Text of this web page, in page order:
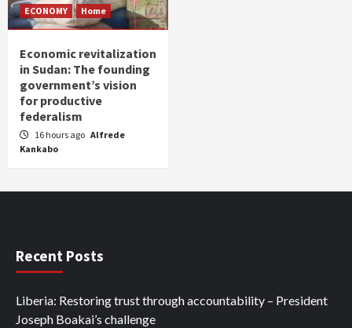
ECONOMY Home
Economic revitalization
in Sudan: The founding
government’s vision
for productive
federalism
16 hours ago Alfrede
Kankabo
Recent Posts
Liberia: Restoring trust through accountability – President
Joseph Boakai’s challenge